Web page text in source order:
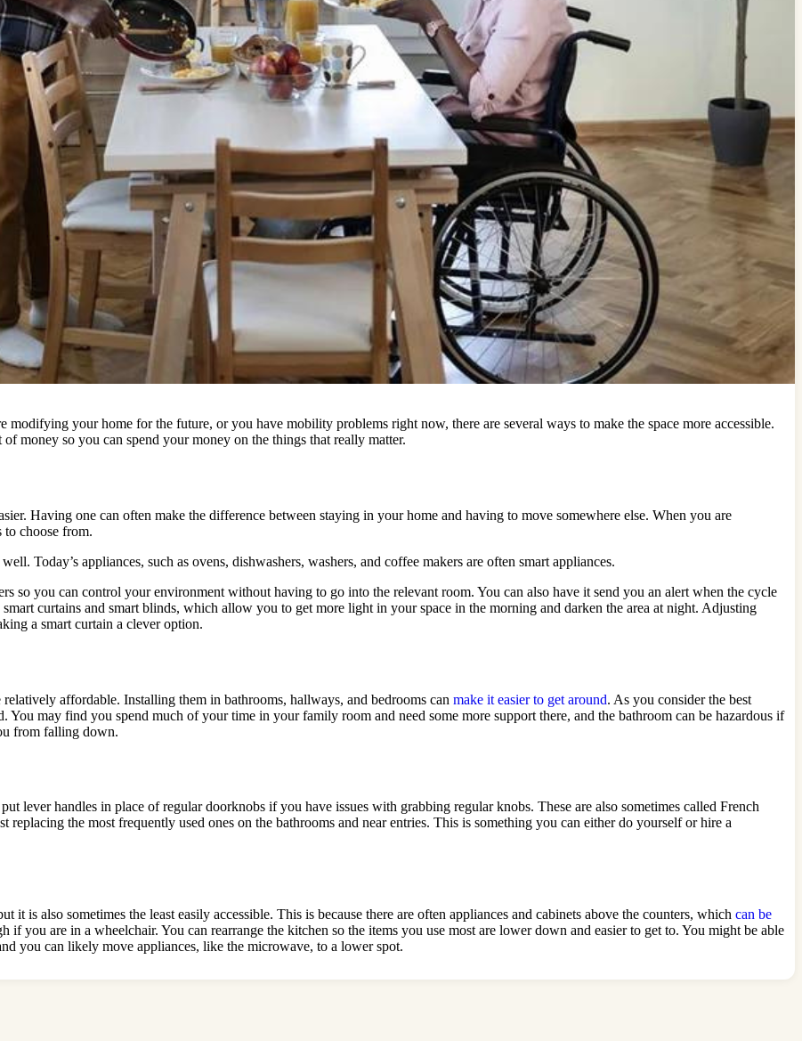
modifying your home for the future, or you have mobility problems right now, there are several ways to make the space more accessible.
money so you can spend your money on the things that really matter.
Having one can often make the difference between staying in your home and having to move somewhere else. When you are
choose from.
Today’s appliances, such as ovens, dishwashers, washers, and coffee makers are often smart appliances.
so you can control your environment without having to go into the relevant room. You can also have it send you an alert when the cycle
curtains and smart blinds, which allow you to get more light in your space in the morning and darken the area at night. Adjusting
a smart curtain a clever option.
affordable. Installing them in bathrooms, hallways, and bedrooms can make it easier to get around. As you consider the best
may find you spend much of your time in your family room and need some more support there, and the bathroom can be hazardous if
from falling down.
lever handles in place of regular doorknobs if you have issues with grabbing regular knobs. These are also sometimes called French
replacing the most frequently used ones on the bathrooms and near entries. This is something you can either do yourself or hire a
it is also sometimes the least easily accessible. This is because there are often appliances and cabinets above the counters, which can be
if you are in a wheelchair. You can rearrange the kitchen so the items you use most are lower down and easier to get to. You might be able
you can likely move appliances, like the microwave, to a lower spot.